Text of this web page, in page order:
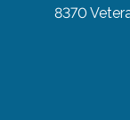
8370